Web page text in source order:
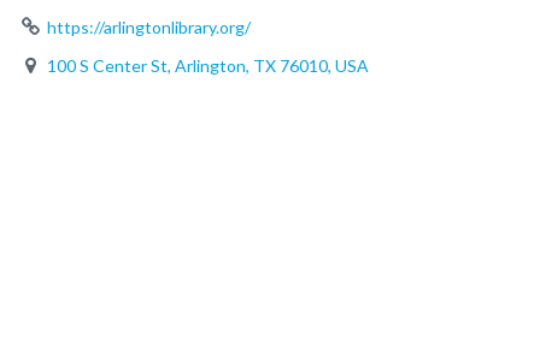
https://arlingtonlibrary.org/
100 S Center St, Arlington, TX 76010, USA